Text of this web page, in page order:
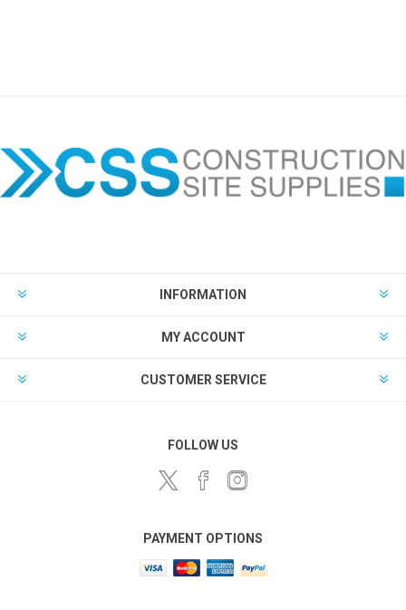
INFORMATION
MY ACCOUNT
CUSTOMER SERVICE
FOLLOW US
PAYMENT OPTIONS